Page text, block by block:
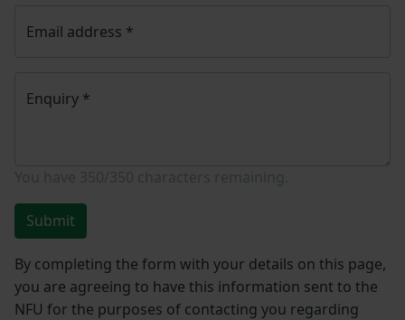
Email address *
Enquiry *
Submit
By completing the form with your details on this page,
you are agreeing to have this information sent to the
NFU for the purposes of contacting you regarding